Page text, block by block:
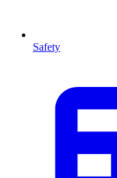
Safety